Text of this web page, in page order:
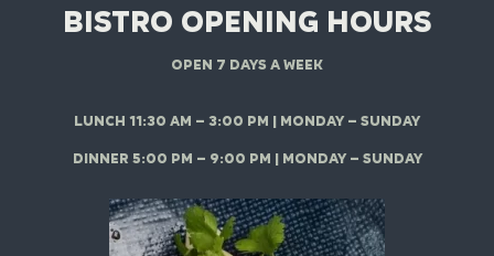
BISTRO OPENING HOURS
OPEN 7 DAYS A WEEK
LUNCH 11:30 AM – 3:00 PM | MONDAY – SUNDAY
DINNER 5:00 PM – 9:00 PM | MONDAY – SUNDAY